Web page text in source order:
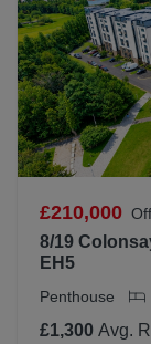
£210,000
8/19
EH5
Penthouse
£1,300 Avg.